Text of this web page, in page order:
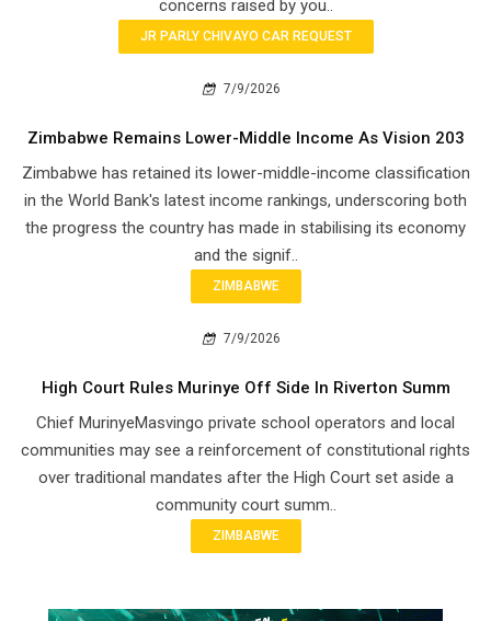
concerns raised by you..
JR PARLY CHIVAYO CAR REQUEST
7/9/2026
Zimbabwe Remains Lower-Middle Income As Vision 203
Zimbabwe has retained its lower-middle-income classification
in the World Bank's latest income rankings, underscoring both
the progress the country has made in stabilising its economy
and the signif..
ZIMBABWE
7/9/2026
High Court Rules Murinye Off Side In Riverton Summ
Chief Murinye​Masvingo private school operators and local
communities may see a reinforcement of constitutional rights
over traditional mandates after the High Court set aside a
community court summ..
ZIMBABWE